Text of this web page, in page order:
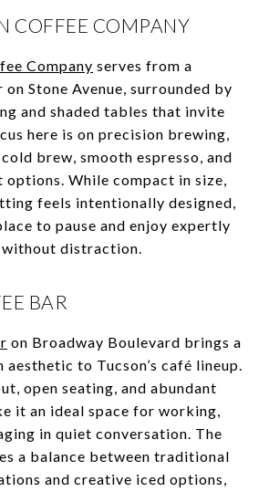
COFFEE COMPANY
Company serves from a
Stone Avenue, surrounded by
and shaded tables that invite
here is on precision brewing,
brew, smooth espresso, and
While compact in size,
feels intentionally designed,
to pause and enjoy expertly
distraction.
BAR
on Broadway Boulevard brings a
aesthetic to Tucson’s café lineup.
open seating, and abundant
it an ideal space for working,
in quiet conversation. The
a balance between traditional
and creative iced options,